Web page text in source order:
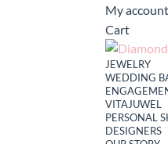
My account
Cart
JEWELRY
WEDDING
VITAJUWEL
PERSONAL
DESIGNERS